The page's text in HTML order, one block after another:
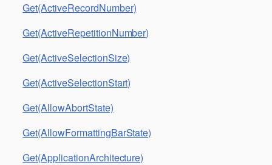
Get(ActiveRecordNumber)
Get(ActiveRepetitionNumber)
Get(ActiveSelectionSize)
Get(ActiveSelectionStart)
Get(AllowAbortState)
Get(AllowFormattingBarState)
Get(ApplicationArchitecture)